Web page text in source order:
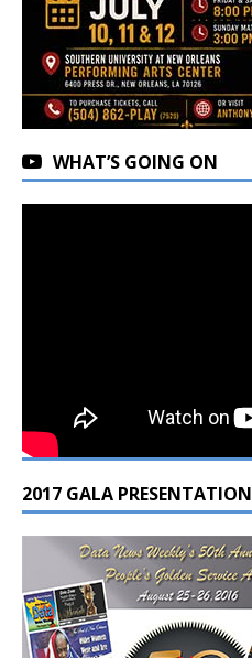
WHAT’S GOING ON
2017 GALA PRESENTATION